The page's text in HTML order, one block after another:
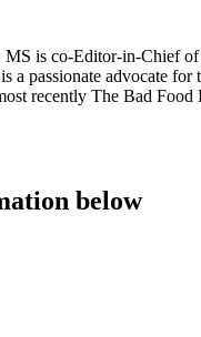
is co-Editor-in-Chief of
is a passionate advocate
recently The Bad Food
below